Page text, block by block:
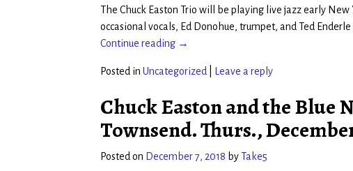
The Chuck Easton Trio will be playing live jazz early New
occasional vocals, Ed Donohue, trumpet, and Ted
Continue reading →
Posted in Uncategorized Leave a reply
Chuck Easton and the Blue
Townsend. Thurs.,
Posted on December 7, 2018 by Take5